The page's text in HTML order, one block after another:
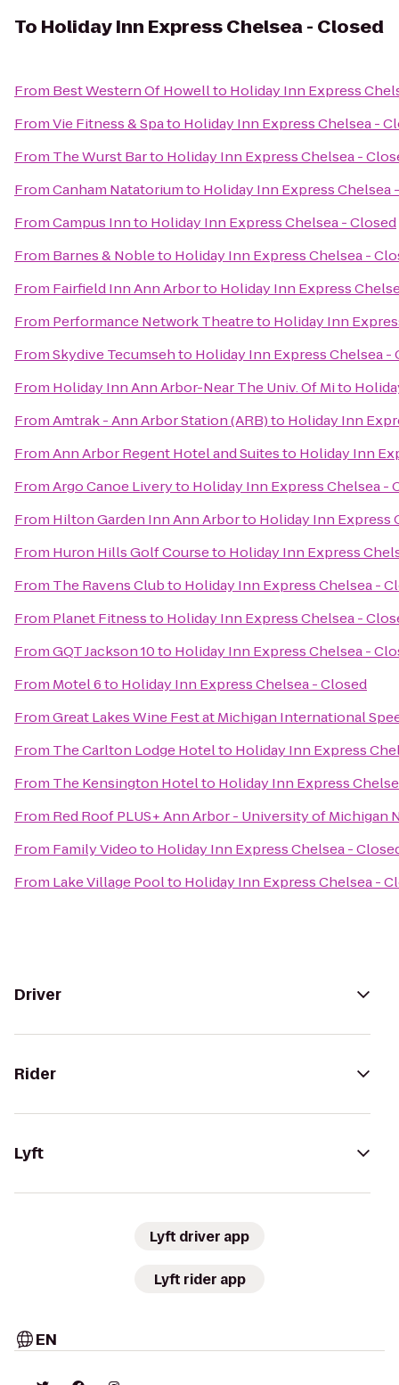
To Holiday Inn Express Chelsea - Closed
From Best Western Of Howellto Holiday Inn Express
FromVie Fitness & Spato Holiday Inn Express Chelsea -
From The Wurst Barto Holiday Inn Express Chelsea -
FromCanham Natatoriumto Holiday Inn Express Chelsea
FromCampus Innto Holiday Inn Express Chelsea - Closed
From Barnes & Nobleto Holiday Inn Express Chelsea -
From Fairfield Inn Ann Arborto Holiday Inn Express
From Performance Network Theatreto Holiday Inn
FromSkydive Tecumsehto Holiday Inn Express Chelsea -
From Holiday Inn Ann Arbor-Near The Univ. Of Mito
FromAmtrak - Ann Arbor Station (ARB)to Holiday Inn
FromAnn Arbor Regent Hotel and Suitesto Holiday Inn
FromArgo Canoe Liveryto Holiday Inn Express Chelsea -
From Hilton Garden Inn Ann Arborto Holiday Inn Express
From Huron Hills Golf Courseto Holiday Inn Express
From The Ravens Clubto Holiday Inn Express Chelsea -
From Planet Fitnessto Holiday Inn Express Chelsea -
FromGQT Jackson 10to Holiday Inn Express Chelsea -
From Motel 6to Holiday Inn Express Chelsea - Closed
FromGreat Lakes Wine Fest at Michigan International
From The Carlton Lodge Hotelto Holiday Inn Express
From The Kensington Hotelto Holiday Inn Express
From Red Roof PLUS+ Ann Arbor - University of Michigan
From Family Videoto Holiday Inn Express Chelsea -
From Lake Village Poolto Holiday Inn Express Chelsea -
Driver
Rider
Lyft
Lyft driver app
Lyft rider app
EN